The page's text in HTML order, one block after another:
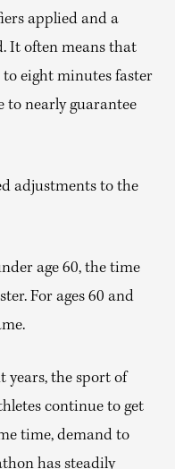
applied and a
It often means that
eight minutes faster
to nearly guarantee
adjustments to the
age 60, the time
For ages 60 and
years, the sport of
continue to get
time, demand to
has steadily